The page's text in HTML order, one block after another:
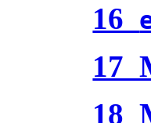
16
17
18